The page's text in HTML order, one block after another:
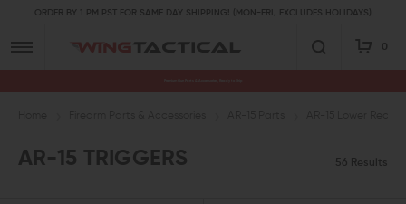
ORDER BY 1 PM PST FOR SAME DAY SHIPPING! (MON-FRI, EXCLUDES HOLIDAYS)
0
AR-15 TRIGGERS 56 Results